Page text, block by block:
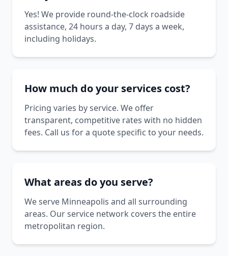
Yes! We provide round-the-clock roadside
assistance, 24 hours a day, 7 days a week,
including holidays.
How much do your services cost?
Pricing varies by service. We offer
transparent, competitive rates with no hidden
fees. Call us for a quote specific to your needs.
What areas do you serve?
We serve Minneapolis and all surrounding
areas. Our service network covers the entire
metropolitan region.